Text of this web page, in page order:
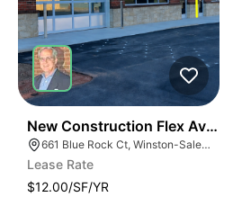
New Construction Flex Available
661 Blue Rock Ct, Winston-Salem, NC 27103
Lease Rate
$12.00/SF/YR